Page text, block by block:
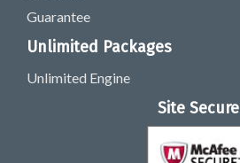
Guarantee
Unlimited Packages
Unlimited Engine
Site Secure